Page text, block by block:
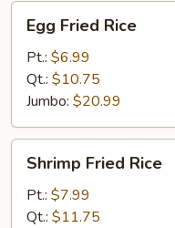
Fried
Rice
Egg Fried Rice
Pt.: $6.99
Qt.: $10.75
Jumbo: $20.99
Fried
Rice
Shrimp Fried Rice
Pt.: $7.99
Qt.: $11.75